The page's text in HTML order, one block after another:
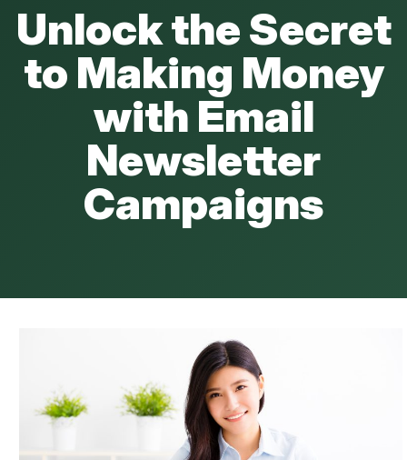
Unlock the Secret
to Making Money
with Email
Newsletter
Campaigns